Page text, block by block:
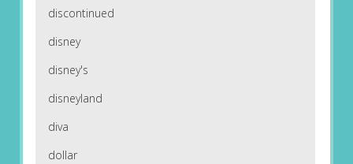
discontinued
disney
disney's
disneyland
diva
dollar